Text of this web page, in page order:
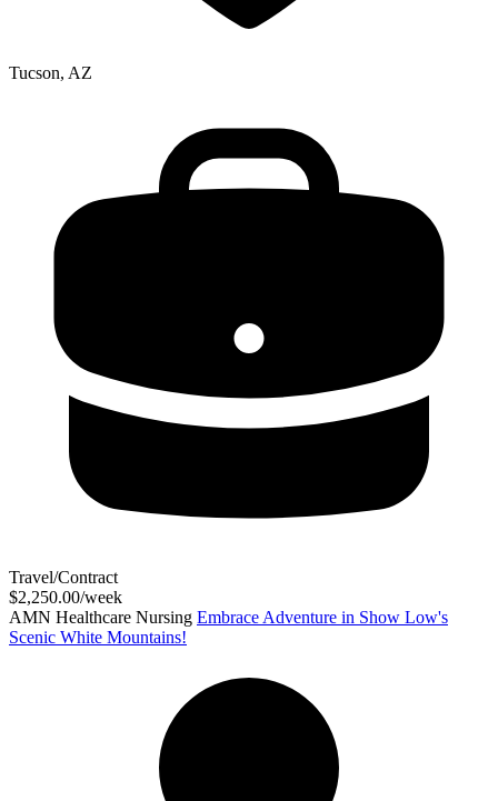
Tucson, AZ
Travel/Contract
$2,250.00/week
AMN Healthcare Nursing Embrace Adventure in Show Low's
Scenic White Mountains!